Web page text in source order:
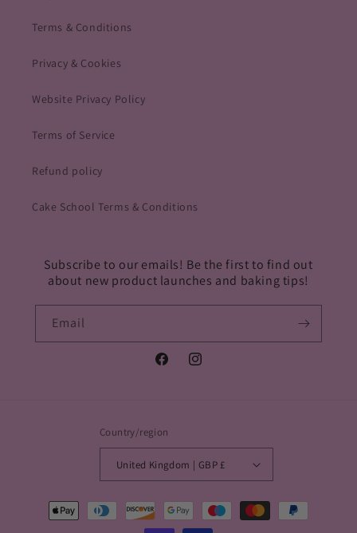
Terms & Conditions
Privacy & Cookies
Website Privacy Policy
Terms of Service
Refund policy
Cake School Terms & Conditions
Subscribe to our emails! Be the first to find out
about new product launches and baking tips!
Email
FacebookInstagram
Country/region
United Kingdom | GBP £
Payment
methods